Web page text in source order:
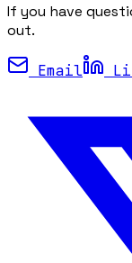
If you have
out.
Email